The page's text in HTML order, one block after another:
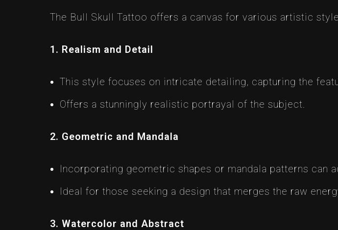
The Bull Skull Tattoo offers a canvas for various artistic
1. Realism and Detail
This style focuses on intricate detailing, capturing the
Offers a stunningly realistic portrayal of the subject.
2. Geometric and Mandala
Incorporating geometric shapes or mandala patterns can
Ideal for those seeking a design that merges the raw
3. Watercolor and Abstract